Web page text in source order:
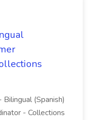
(Spanish)
- Collections